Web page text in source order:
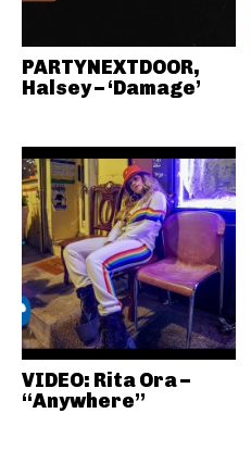
PARTYNEXTDOOR,
Halsey – ‘Damage’
VIDEO: Rita Ora –
“Anywhere”